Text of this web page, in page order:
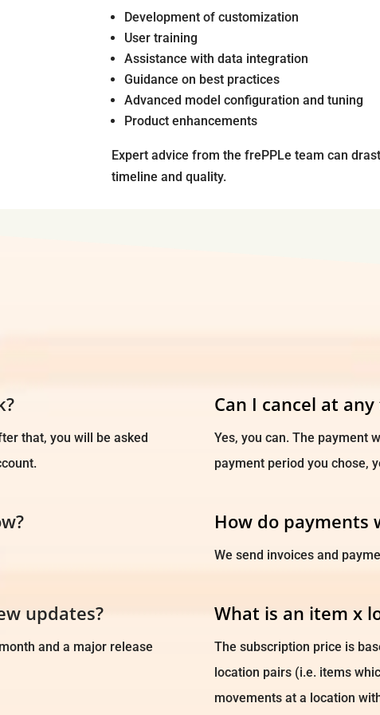
Development of customization
User training
Assistance with data integration
Guidance on best practices
Advanced model configuration and tuning
Product enhancements
Expert advice from the frePPLe team can
timeline and quality.
that, you will be asked
updates?
and a major release
Can I cancel at
Yes, you can. The payment
payment period you chose,
How do payments
We send invoices and
What is an item x
The subscription price is
location pairs (i.e. items
movements at a location